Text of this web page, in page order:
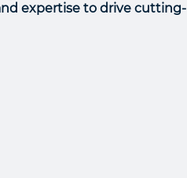
expertise to drive cutting-